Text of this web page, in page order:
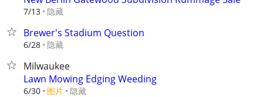
7/13 隐藏
Brewer's Stadium Question
6/28 隐藏
Milwaukee
Lawn Mowing Edging Weeding
6/30 图片 隐藏